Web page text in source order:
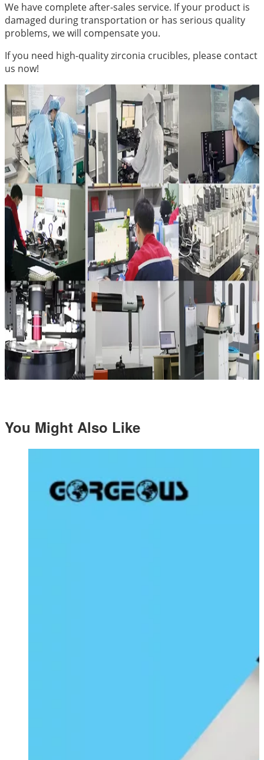
We have complete after-sales service. If your product is
damaged during transportation or has serious quality
problems, we will compensate you.
If you need high-quality zirconia crucibles, please contact
us now!
You Might Also Like